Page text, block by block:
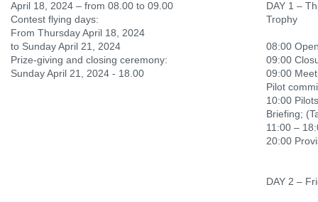
April 18, 2024 – from 08.00 to 09.00
Contest flying days:
From Thursday April 18, 2024
to Sunday April 21, 2024
Prize-giving and closing ceremony:
Sunday April 21, 2024 - 18.00
DAY 1 –
Trophy
08:00
09:00
09:00
Pilot
10:00
Briefing;
11:00 –
20:00
DAY 2 –